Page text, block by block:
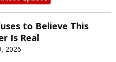
to Believe This
Is Real
2026